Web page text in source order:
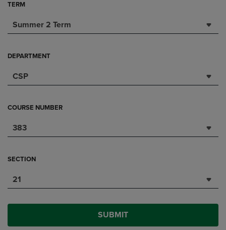
TERM
Summer 2 Term
DEPARTMENT
CSP
COURSE NUMBER
383
SECTION
21
SUBMIT